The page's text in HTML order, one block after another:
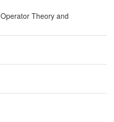
Theory and